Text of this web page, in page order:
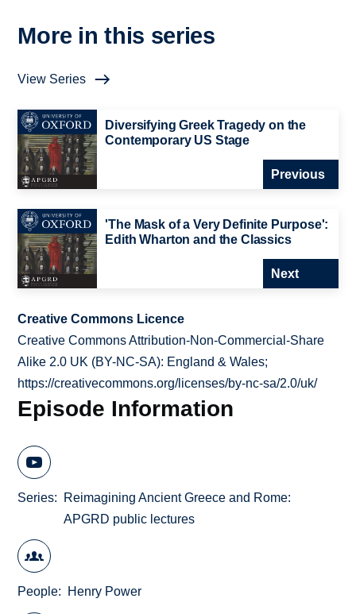
More in this series
View Series
Diversifying Greek Tragedy on the
Contemporary US Stage
Previous
'The Mask of a Very Definite Purpose':
Edith Wharton and the Classics
Next
Creative Commons Licence
Creative Commons Attribution-Non-Commercial-Share
Alike 2.0 UK (BY-NC-SA): England & Wales;
https://creativecommons.org/licenses/by-nc-sa/2.0/uk/
Episode Information
Series
Reimagining Ancient Greece and Rome:
APGRD public lectures
People Henry Power